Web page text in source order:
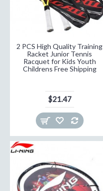
2 PCS High Quality Training
Racket Junior Tennis
Racquet for Kids Youth
Childrens Free Shipping
$21.47